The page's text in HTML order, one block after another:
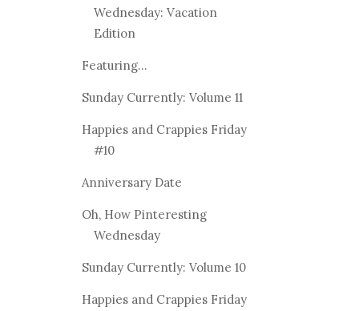
Wednesday: Vacation
Edition
Featuring...
Sunday Currently: Volume 11
Happies and Crappies Friday
#10
Anniversary Date
Oh, How Pinteresting
Wednesday
Sunday Currently: Volume 10
Happies and Crappies Friday